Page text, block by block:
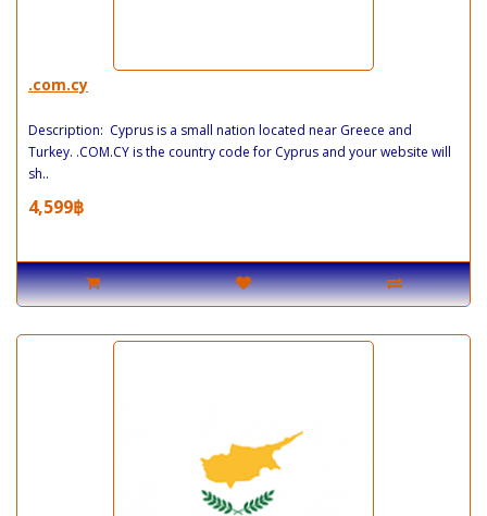
.com.cy
Description: Cyprus is a small nation located near Greece and
Turkey. .COM.CY is the country code for Cyprus and your website will
sh..
4,599฿